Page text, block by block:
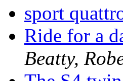
sport
Ride for a
Beatty,